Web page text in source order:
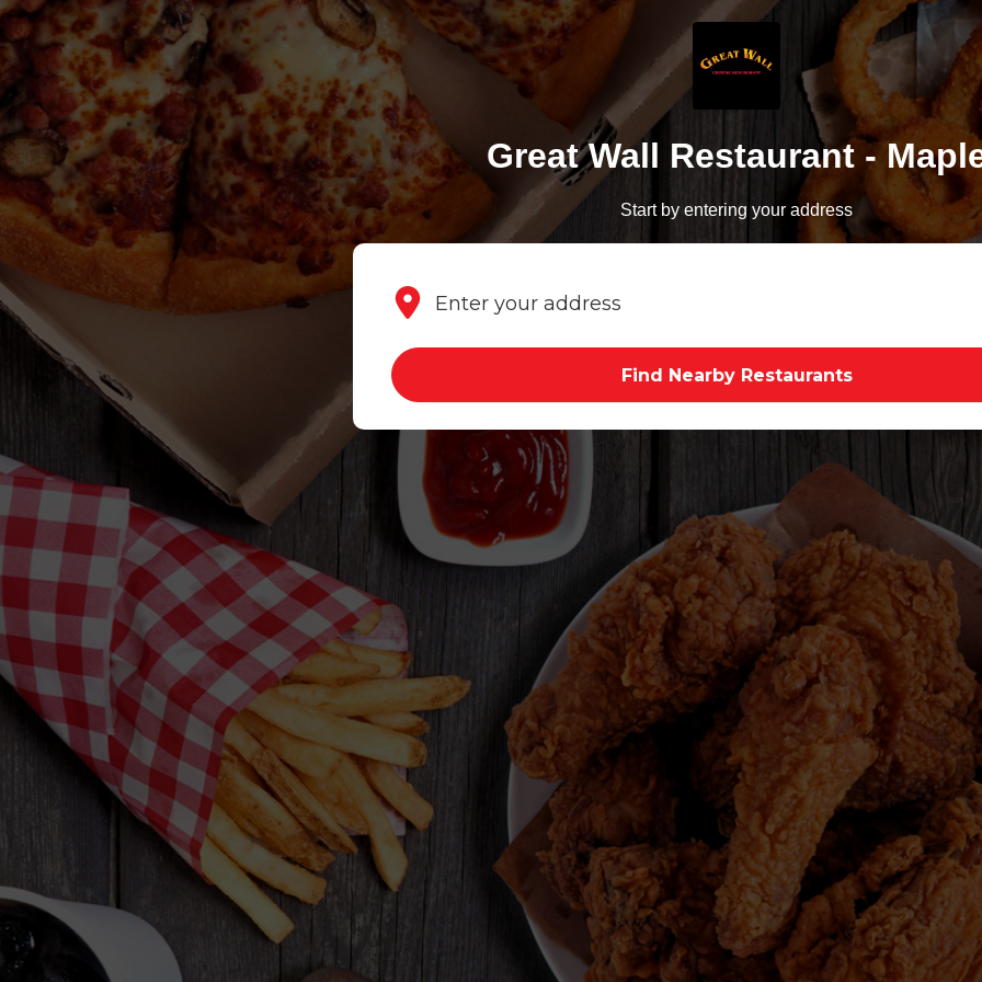
Great Wall Restaurant -
Start by entering your address
Find Nearby Restaurants